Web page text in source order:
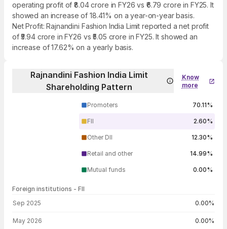
operating profit of ₹8.04 crore in FY26 vs ₹6.79 crore in FY25. It
showed an increase of 18.41% on a year-on-year basis.
Net Profit: Rajnandini Fashion India Limit reported a net profit
of ₹5.94 crore in FY26 vs ₹5.05 crore in FY25. It showed an
increase of 17.62% on a yearly basis.
Rajnandini Fashion India Limit
Shareholding Pattern
Know
more
Promoters 70.11%
FII 2.60%
Other DII 12.30%
Retail and other 14.99%
Mutual funds 0.00%
Foreign institutions - FII
Sep 2025 0.00%
May 2026 0.00%